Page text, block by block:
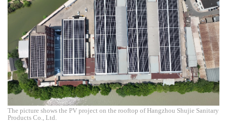
The picture shows the PV project on the rooftop of Hangzhou Shujie Sanitary
Products Co., Ltd.